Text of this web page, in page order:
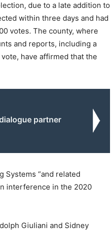
due to a late addition to
within three days and had
votes. The county, where
and reports, including a
have affirmed that the
partner
Systems “and related
interference in the 2020
Giuliani and Sidney